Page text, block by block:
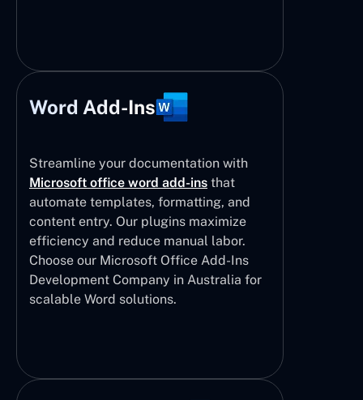
Word Add-Ins
Streamline your documentation with
Microsoft office word add-ins that
automate templates, formatting, and
content entry. Our plugins maximize
efficiency and reduce manual labor.
Choose our Microsoft Office Add-Ins
Development Company in Australia for
scalable Word solutions.